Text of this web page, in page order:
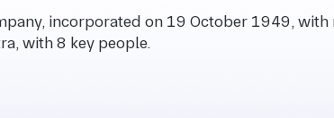
incorporated on 19 October 1949,
with 8 key people.